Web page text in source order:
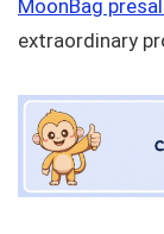
MoonBag
extraordinary